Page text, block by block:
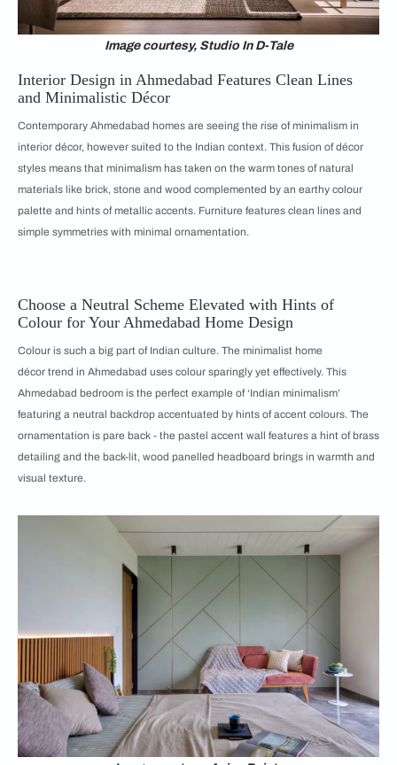
Image courtesy, Studio In D-Tale
Interior Design in Ahmedabad Features Clean Lines
and Minimalistic Décor
Contemporary Ahmedabad homes are seeing the rise of minimalism in
interior décor, however suited to the Indian context. This fusion of décor
styles means that minimalism has taken on the warm tones of natural
materials like brick, stone and wood complemented by an earthy colour
palette and hints of metallic accents. Furniture features clean lines and
simple symmetries with minimal ornamentation.
Choose a Neutral Scheme Elevated with Hints of
Colour for Your Ahmedabad Home Design
Colour is such a big part of Indian culture. The minimalist home
décor trend in Ahmedabad uses colour sparingly yet effectively. This
Ahmedabad bedroom is the perfect example of ‘Indian minimalism’
featuring a neutral backdrop accentuated by hints of accent colours. The
ornamentation is pare back - the pastel accent wall features a hint of brass
detailing and the back-lit, wood panelled headboard brings in warmth and
visual texture.